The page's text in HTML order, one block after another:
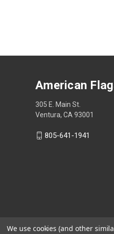
American
305 E. Main St.
Ventura, CA 93001
805-641-1941
We use cookies (and other